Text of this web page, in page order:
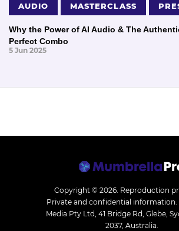
AUDIO MASTERCLASS
Why the Power of AI Audio & The
Perfect Combo
5 Jun 2025
Copyright © 2026. Reproduction
Private and confidential information.
Media Pty Ltd, 41 Bridge Rd, Glebe,
2037, Australia.